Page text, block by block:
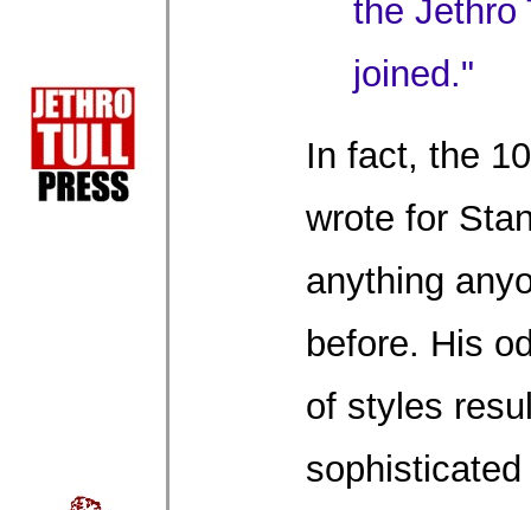
the Jethro
joined."
In fact, the
wrote for
anything
before. His
of styles